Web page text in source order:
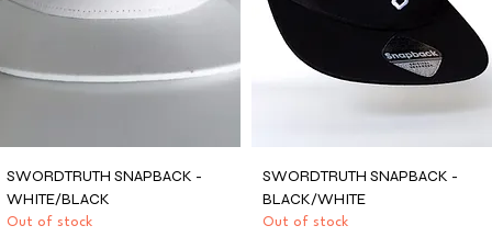
SWORDTRUTH SNAPBACK -
WHITE/BLACK
Out of stock
SWORDTRUTH SNAPBACK -
BLACK/WHITE
Out of stock